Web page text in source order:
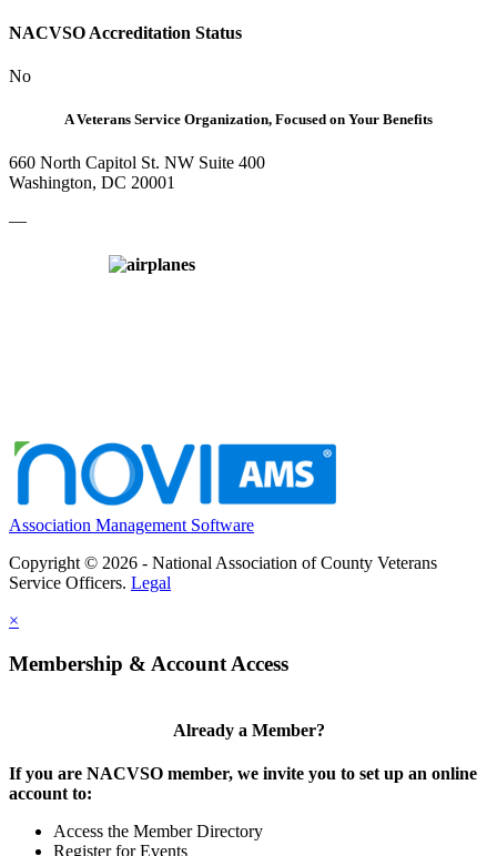
NACVSO Accreditation Status
No
A Veterans Service Organization, Focused on Your Benefits
660 North Capitol St. NW Suite 400
Washington, DC 20001
—
Association Management Software
Copyright © 2026 - National Association of County Veterans
Service Officers. Legal
×
Membership & Account Access
Already a Member?
If you are NACVSO member, we invite you to set up an online
account to:
Access the Member Directory
Register for Events